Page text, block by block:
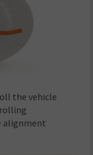
the vehicle
alignment